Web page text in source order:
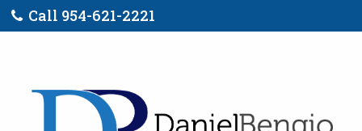
Call 954-621-2221